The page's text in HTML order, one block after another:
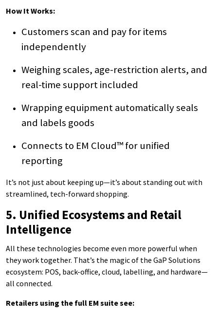
How It Works:
Customers scan and pay for items
independently
Weighing scales, age-restriction alerts, and
real-time support included
Wrapping equipment automatically seals
and labels goods
Connects to EM Cloud™ for unified
reporting
It’s not just about keeping up—it’s about standing out with
streamlined, tech-forward shopping.
5. Unified Ecosystems and Retail
Intelligence
All these technologies become even more powerful when
they work together. That’s the magic of the GaP Solutions
ecosystem: POS, back-office, cloud, labelling, and hardware—
all connected.
Retailers using the full EM suite see: